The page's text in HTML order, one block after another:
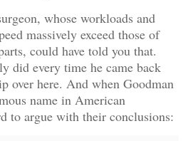
whose workloads and
massively exceed those of
could have told you that.
did every time he came back
over here. And when Goodman
name in American
to argue with their conclusions: